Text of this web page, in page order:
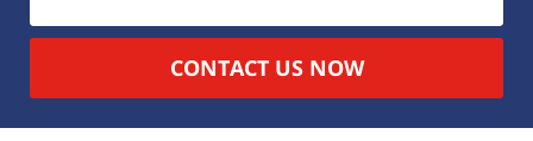
CONTACT US NOW